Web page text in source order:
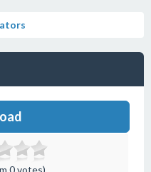
0 votes)